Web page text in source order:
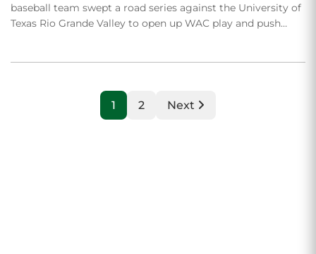
baseball team swept a road series against the University of
Texas Rio Grande Valley to open up WAC play and push…
1 2 Next